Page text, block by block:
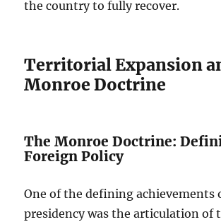
the country to fully recover.
Territorial Expansion
Monroe Doctrine
The Monroe Doctrine:
Foreign Policy
One of the defining achievements
presidency was the articulation of